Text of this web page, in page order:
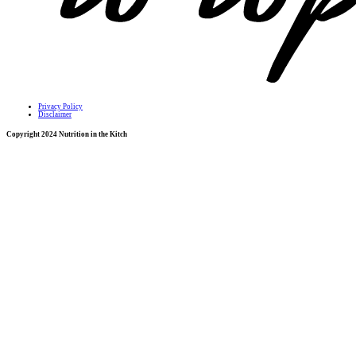
Privacy Policy
Disclaimer
Copyright 2024 Nutrition in the Kitch